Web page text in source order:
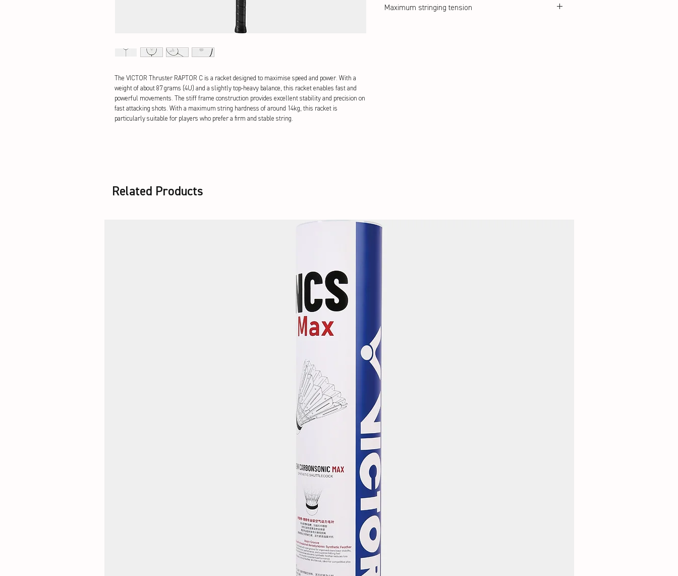
The VICTOR Thruster RAPTOR C is a racket designed to maximise speed and power. With a
weight of about 87 grams (4U) and a slightly top-heavy balance, this racket enables fast and
powerful movements. The stiff frame construction provides excellent stability and precision on
fast attacking shots. With a maximum string hardness of around 14kg, this racket is
particularly suitable for players who prefer a firm and stable string.
Maximum stringing tension
Related Products